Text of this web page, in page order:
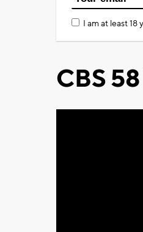
I am at least 18
CBS